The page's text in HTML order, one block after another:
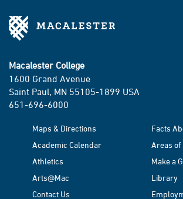
Macalester College
1600 Grand Avenue
Saint Paul, MN 55105-1899 USA
651-696-6000
Maps & Directions
Academic Calendar
Athletics
Arts@Mac
Contact Us
Facts
Areas of
Make a
Library